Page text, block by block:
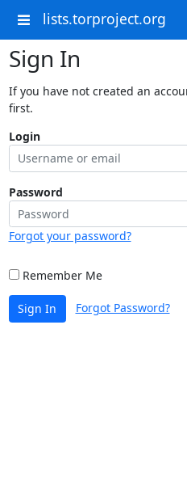
lists.torproject.org
Sign In
If you have not created an
first.
Login
Password
Forgot your password?
Remember Me
Sign In Forgot Password?